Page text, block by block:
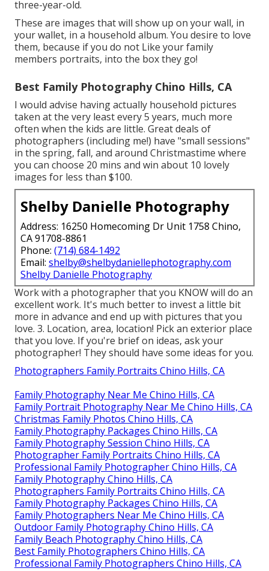
three-year-old.
These are images that will show up on your wall, in
your wallet, in a household album. You desire to love
them, because if you do not Like your family
members portraits, into the box they go!
Best Family Photography Chino Hills, CA
I would advise having actually household pictures
taken at the very least every 5 years, much more
often when the kids are little. Great deals of
photographers (including me!) have "small sessions"
in the spring, fall, and around Christmastime where
you can choose 20 mins and win about 10 lovely
images for less than $100.
Shelby Danielle Photography
Address: 16250 Homecoming Dr Unit 1758 Chino,
CA 91708-8861
Phone: (714) 684-1492
Email: shelby@shelbydaniellephotography.com
Shelby Danielle Photography
Work with a photographer that you KNOW will do an
excellent work. It's much better to invest a little bit
more in advance and end up with pictures that you
love. 3. Location, area, location! Pick an exterior place
that you love. If you're brief on ideas, ask your
photographer! They should have some ideas for you.
Photographers Family Portraits Chino Hills, CA
Family Photography Near Me Chino Hills, CA
Family Portrait Photography Near Me Chino Hills, CA
Christmas Family Photos Chino Hills, CA
Family Photography Packages Chino Hills, CA
Family Photography Session Chino Hills, CA
Photographer Family Portraits Chino Hills, CA
Professional Family Photographer Chino Hills, CA
Family Photography Chino Hills, CA
Photographers Family Portraits Chino Hills, CA
Family Photography Packages Chino Hills, CA
Family Photographers Near Me Chino Hills, CA
Outdoor Family Photography Chino Hills, CA
Family Beach Photography Chino Hills, CA
Best Family Photographers Chino Hills, CA
Professional Family Photographers Chino Hills, CA